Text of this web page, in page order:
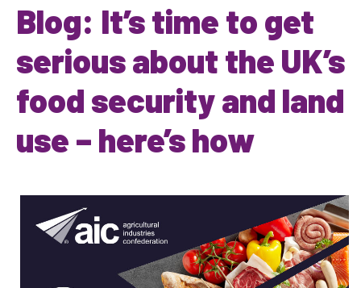
Blog: It’s time to get
serious about the UK’s
food security and land
use – here’s how